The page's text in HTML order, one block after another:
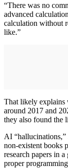
“There was no
advanced
calculation without
like.”
That likely explains
around 2017 and
they also found the
AI “hallucinations,”
non-existent books
research papers in
proper